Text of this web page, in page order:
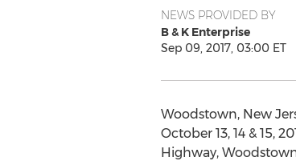
NEWS PROVIDED BY
B & K Enterprise
Sep 09, 2017, 03:00 ET
Woodstown, New
October 13, 14 & 15,
Highway,